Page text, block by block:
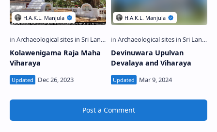
Kolawenigama Raja Maha
Viharaya
Devinuwara Upulvan
Devalaya and Viharaya
Post a Comment